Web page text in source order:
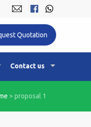
Australasia
Quotation
Contact us
> proposal 1